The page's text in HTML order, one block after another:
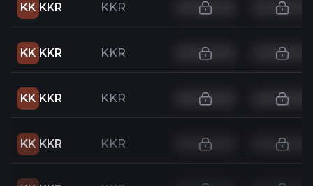
KK KKR KKR
KK KKR KKR
KK KKR KKR
KK KKR KKR